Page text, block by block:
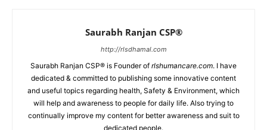
Saurabh Ranjan CSP®
http://rlsdhamal.com
Saurabh Ranjan CSP® is Founder of rlshumancare.com. I have
dedicated & committed to publishing some innovative content
and useful topics regarding health, Safety & Environment, which
will help and awareness to people for daily life. Also trying to
continually improve my content for better awareness and suit to
dedicated people.